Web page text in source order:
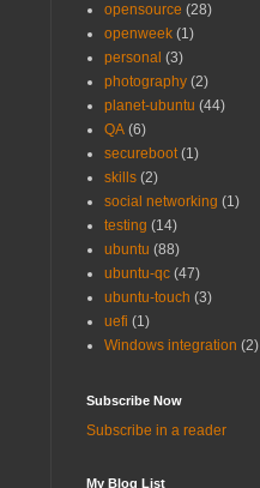
opensource (28)
openweek (1)
personal (3)
photography (2)
planet-ubuntu (44)
QA (6)
secureboot (1)
skills (2)
social networking (1)
testing (14)
ubuntu (88)
ubuntu-qc (47)
ubuntu-touch (3)
uefi (1)
Windows integration (2)
Subscribe Now
Subscribe in a reader
My Blog List